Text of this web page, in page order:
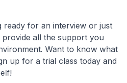
ready for an interview or just
all the support you
Want to know what
up for a trial class today and